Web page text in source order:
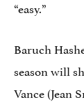
“easy.”
Baruch
season will
Vance (Jean